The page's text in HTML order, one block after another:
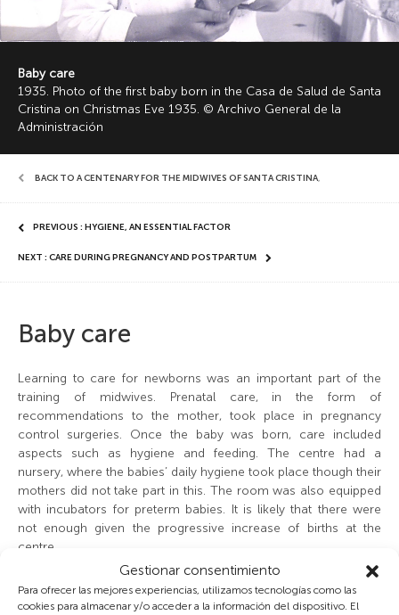
Gestionar consentimiento
Para ofrecer las mejores experiencias, utilizamos tecnologías como las
cookies para almacenar y/o acceder a la información del dispositivo. El
Baby care
1935. Photo of the first baby born in the Casa de Salud de Santa
Cristina on Christmas Eve 1935. © Archivo General de la
Administración
BACK TO A CENTENARY FOR THE MIDWIVES OF SANTA CRISTINA,
PREVIOUS : HYGIENE, AN ESSENTIAL FACTOR
NEXT : CARE DURING PREGNANCY AND POSTPARTUM
Baby care
Learning to care for newborns was an important part of the
training of midwives. Prenatal care, in the form of
recommendations to the mother, took place in pregnancy
control surgeries. Once the baby was born, care included
aspects such as hygiene and feeding. The centre had a
nursery, where the babies’ daily hygiene took place though their
mothers did not take part in this. The room was also equipped
with incubators for preterm babies. It is likely that there were
not enough given the progressive increase of births at the
centre.
The students of midwifery would photograph themselves with
the babies in their care, especially in the case of a particular